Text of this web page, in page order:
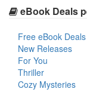
eBook Deals
Free eBook Deals
New Releases
For You
Thriller
Cozy Mysteries